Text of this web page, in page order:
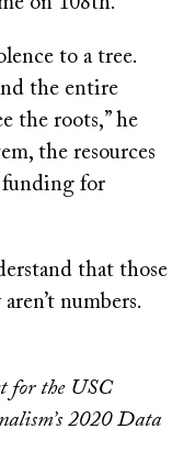
to a tree.
the entire
the roots,” he
the resources
funding for
that those
numbers.
for the USC
2020 Data